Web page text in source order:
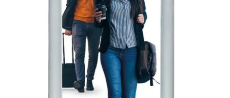
DETAILS